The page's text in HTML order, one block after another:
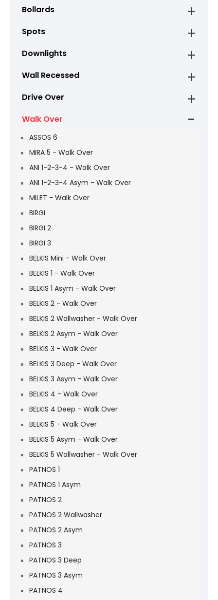
Bollards
Spots
Downlights
Wall Recessed
Drive Over
Walk Over
ASSOS 6
MIRA 5 - Walk Over
ANI 1-2-3-4 - Walk Over
ANI 1-2-3-4 Asym - Walk Over
MILET - Walk Over
BIRGI
BIRGI 2
BIRGI 3
BELKIS Mini - Walk Over
BELKIS 1 - Walk Over
BELKIS 1 Asym - Walk Over
BELKIS 2 - Walk Over
BELKIS 2 Wallwasher - Walk Over
BELKIS 2 Asym - Walk Over
BELKIS 3 - Walk Over
BELKIS 3 Deep - Walk Over
BELKIS 3 Asym - Walk Over
BELKIS 4 - Walk Over
BELKIS 4 Deep - Walk Over
BELKIS 5 - Walk Over
BELKIS 5 Asym - Walk Over
BELKIS 5 Wallwasher - Walk Over
PATNOS 1
PATNOS 1 Asym
PATNOS 2
PATNOS 2 Wallwasher
PATNOS 2 Asym
PATNOS 3
PATNOS 3 Deep
PATNOS 3 Asym
PATNOS 4